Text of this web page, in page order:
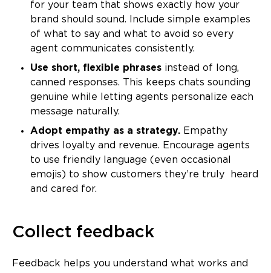
for your team that shows exactly how your
brand should sound. Include simple examples
of what to say and what to avoid so every
agent communicates consistently.
Use short, flexible phrases instead of long,
canned responses. This keeps chats sounding
genuine while letting agents personalize each
message naturally.
Adopt empathy as a strategy. Empathy
drives loyalty and revenue. Encourage agents
to use friendly language (even occasional
emojis) to show customers they’re truly heard
and cared for.
Collect feedback
Feedback helps you understand what works and